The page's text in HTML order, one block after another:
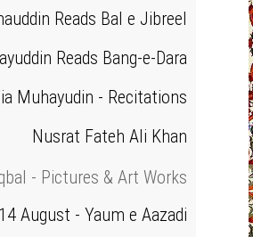
Reads Bal e Jibreel
Reads Bang-e-Dara
Muhayudin - Recitations
Nusrat Fateh Ali Khan
- Pictures & Art Works
14 August - Yaum e Aazadi